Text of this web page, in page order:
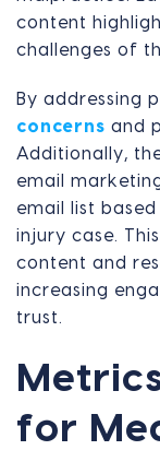
content
challenges of
By addressing
concerns and
Additionally,
email
email list
injury case.
content and
increasing
trust.
for